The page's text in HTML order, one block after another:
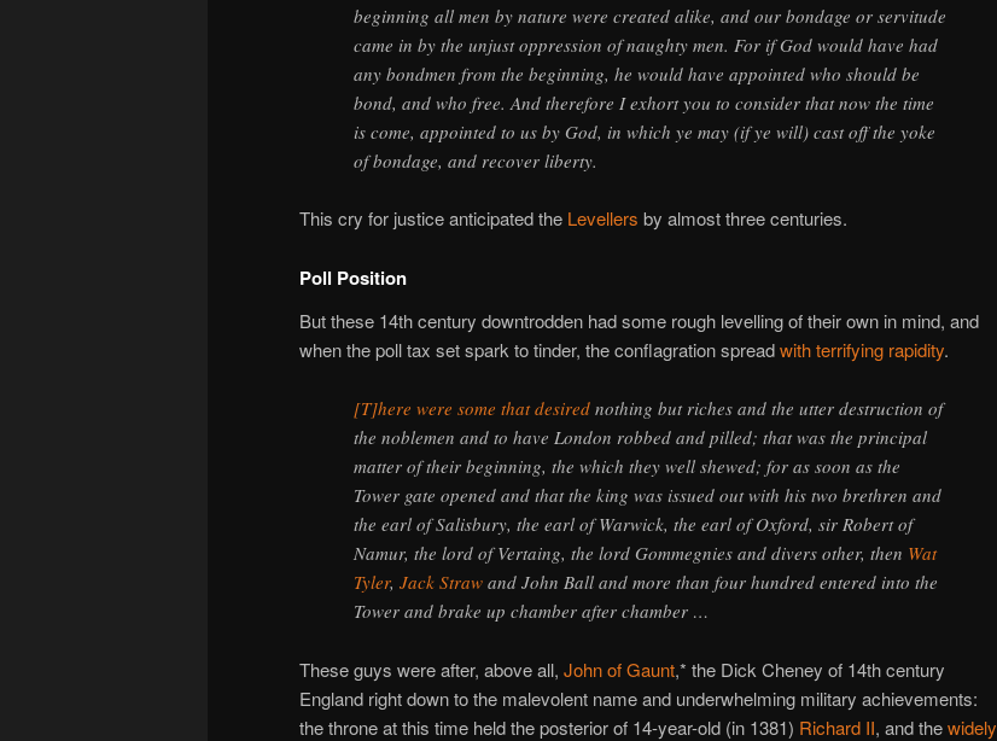
beginning all men by nature were created alike, and our bondage or servitude
came in by the unjust oppression of naughty men. For if God would have had
any bondmen from the beginning, he would have appointed who should be
bond, and who free. And therefore I exhort you to consider that now the time
is come, appointed to us by God, in which ye may (if ye will) cast off the yoke
of bondage, and recover liberty.
This cry for justice anticipated the Levellers by almost three centuries.
Poll Position
But these 14th century downtrodden had some rough levelling of their own in mind, and
when the poll tax set spark to tinder, the conflagration spreadwith terrifying rapidity.
[T]here were some that desired nothing but riches and the utter destruction of
the noblemen and to have London robbed and pilled; that was the principal
matter of their beginning, the which they well shewed; for as soon as the
Tower gate opened and that the king was issued out with his two brethren and
the earl of Salisbury, the earl of Warwick, the earl of Oxford, sir Robert of
Namur, the lord of Vertaing, the lord Gommegnies and divers other, then Wat
Tyler, Jack Straw and John Ball and more than four hundred entered into the
Tower and brake up chamber after chamber …
These guys were after, above all, John of Gaunt,* the Dick Cheney of 14th century
England right down to the malevolent name and underwhelming military achievements:
the throne at this time held the posterior of 14-year-old (in 1381) Richard II, and thewidely